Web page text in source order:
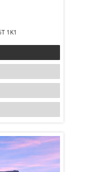
Edmonton Larkspur T6T 1K1